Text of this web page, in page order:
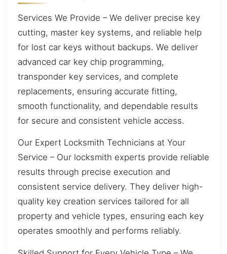
Services We Provide – We deliver precise key
cutting, master key systems, and reliable help
for lost car keys without backups. We deliver
advanced car key chip programming,
transponder key services, and complete
replacements, ensuring accurate fitting,
smooth functionality, and dependable results
for secure and consistent vehicle access.
Our Expert Locksmith Technicians at Your
Service – Our locksmith experts provide reliable
results through precise execution and
consistent service delivery. They deliver high-
quality key creation services tailored for all
property and vehicle types, ensuring each key
operates smoothly and performs reliably.